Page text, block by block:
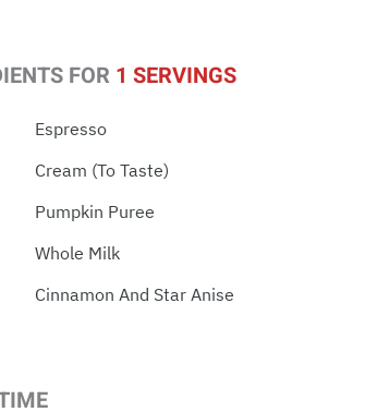
FOR 1 SERVINGS
Espresso
Cream (to Taste)
Pumpkin Puree
Whole Milk
Cinnamon And Star Anise